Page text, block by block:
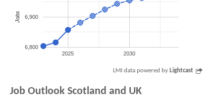
2025 2030
6,800
6,900
Jobs
LMI data powered by Lightcast
Job Outlook Scotland and UK